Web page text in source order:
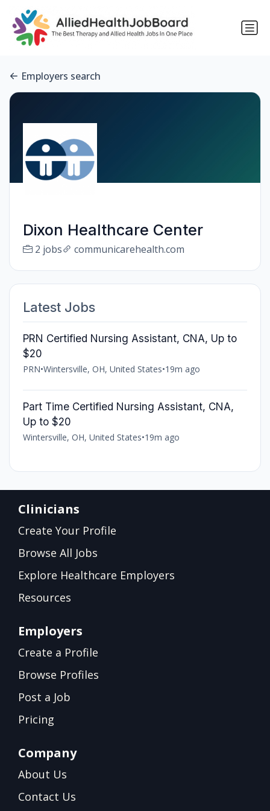
Employers search
Dixon Healthcare Center
2 jobs communicarehealth.com
Latest Jobs
PRN Certified Nursing Assistant, CNA, Up to
$20
PRN•Wintersville, OH, United States•19m ago
Part Time Certified Nursing Assistant, CNA,
Up to $20
Wintersville, OH, United States•19m ago
Clinicians
Create Your Profile
Browse All Jobs
Explore Healthcare Employers
Resources
Employers
Create a Profile
Browse Profiles
Post a Job
Pricing
Company
About Us
Contact Us